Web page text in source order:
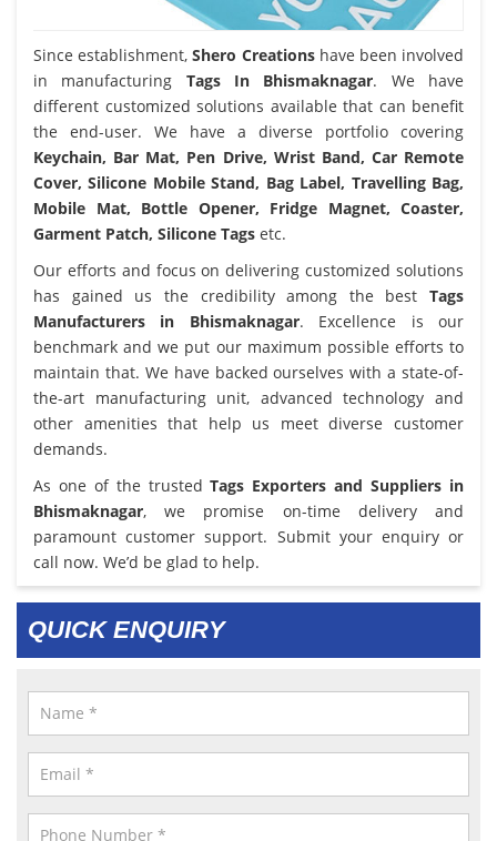
Since establishment,Shero Creationshave been involved
in manufacturing Tags In Bhismaknagar. We have
different customized solutions available that can benefit
the end-user. We have a diverse portfolio covering
Keychain, Bar Mat, Pen Drive, Wrist Band, Car Remote
Cover, Silicone Mobile Stand, Bag Label, Travelling Bag,
Mobile Mat, Bottle Opener, Fridge Magnet, Coaster,
Garment Patch, Silicone Tags etc.
Our efforts and focus on delivering customized solutions
has gained us the credibility among the best Tags
Manufacturers in Bhismaknagar. Excellence is our
benchmark and we put our maximum possible efforts to
maintain that. We have backed ourselves with a state-of-
the-art manufacturing unit, advanced technology and
other amenities that help us meet diverse customer
demands.
As one of the trustedTags Exporters and Suppliers in
Bhismaknagar, we promise on-time delivery and
paramount customer support. Submit your enquiry or
call now. We’d be glad to help.
QUICK ENQUIRY